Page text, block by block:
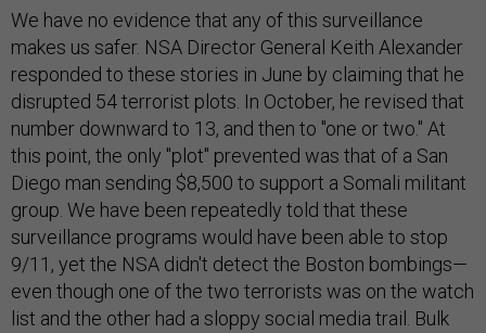
We have no evidence that any of this surveillance
makes us safer. NSA Director General Keith Alexander
responded to these stories in June by claiming that he
disrupted 54 terrorist plots. In October, he revised that
number downward to 13, and then to "one or two." At
this point, the only "plot" prevented was that of a San
Diego man sending $8,500 to support a Somali militant
group. We have been repeatedly told that these
surveillance programs would have been able to stop
9/11, yet the NSA didn't detect the Boston bombings—
even though one of the two terrorists was on the watch
list and the other had a sloppy social media trail. Bulk